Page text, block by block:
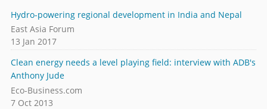
Hydro-powering regional development in India and Nepal
East Asia Forum
13 Jan 2017
Clean energy needs a level playing field: interview with ADB's
Anthony Jude
Eco-Business.com
7 Oct 2013